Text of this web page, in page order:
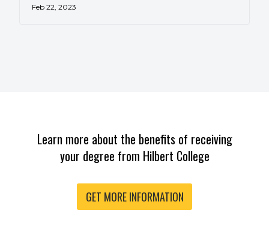
Feb 22, 2023
Learn more about the benefits of receiving
your degree from Hilbert College
GET MORE INFORMATION